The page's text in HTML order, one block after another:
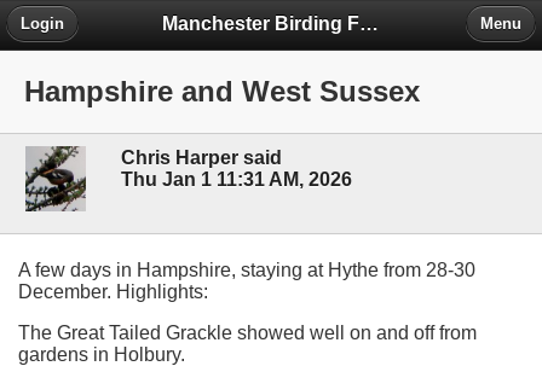
Manchester Birding Forum
Login Menu
Hampshire and West Sussex
Chris Harper said
Thu Jan 1 11:31 AM, 2026
A few days in Hampshire, staying at Hythe from 28-30
December. Highlights:
The Great Tailed Grackle showed well on and off from
gardens in Holbury.